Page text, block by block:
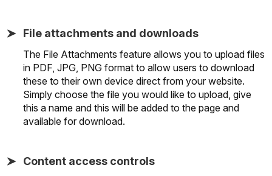
File attachments and downloads
The File Attachments feature allows you to upload files
in PDF, JPG, PNG format to allow users to download
these to their own device direct from your website.
Simply choose the file you would like to upload, give
this a name and this will be added to the page and
available for download.
Content access controls